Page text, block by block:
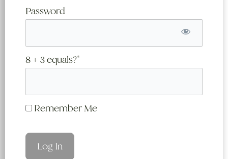
Password
8 + 3 equals?*
Remember Me